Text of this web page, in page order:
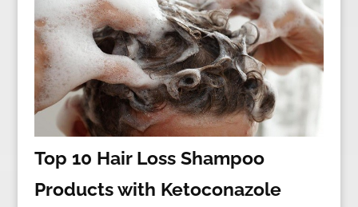
Top 10 Hair Loss Shampoo
Products with Ketoconazole